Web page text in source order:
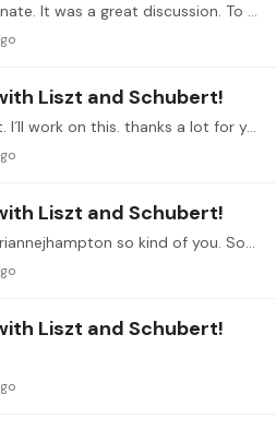
I´m playing this Mozart´s sonate. It was a great discussion. To me is more comfortable to play 4 notes trill. Thanks Dominic.
Liszt and Schubert!
@Dominic Cheli you´re right. I´ll work on this. thanks a lot for your appreciation and tips. 👍🎶
Liszt and Schubert!
@mariannejhampton @mariannejhampton so kind of you. Soon I' LL post this section after working on Speed, pedaling and expression. Thanks for watching.
Liszt and Schubert!